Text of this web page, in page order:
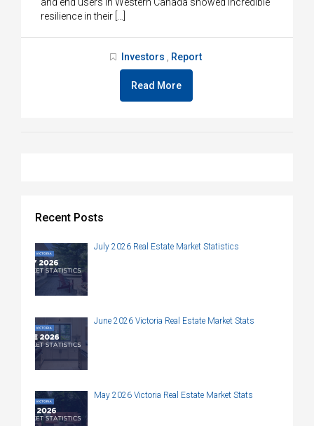
and end users in Western Canada showed incredible
resilience in their […]
Investors , Report
Read More
Recent Posts
July 2026 Real Estate Market Statistics
June 2026 Victoria Real Estate Market Stats
May 2026 Victoria Real Estate Market Stats